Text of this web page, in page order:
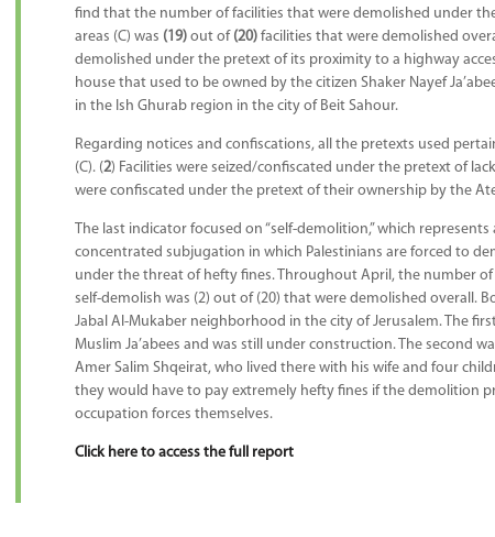
find that the number of facilities that were demolished under
areas (C) was (19) out of (20) facilities that were demolished
demolished under the pretext of its proximity to a highway
house that used to be owned by the citizen Shaker Nayef
in the Ish Ghurab region in the city of Beit Sahour.
Regarding notices and confiscations, all the pretexts used
(C). (2) Facilities were seized/confiscated under the pretext of
were confiscated under the pretext of their ownership by the
The last indicator focused on “self-demolition,” which
concentrated subjugation in which Palestinians are forced to
under the threat of hefty fines. Throughout April, the number
self-demolish was (2) out of (20) that were demolished overall.
Jabal Al-Mukaber neighborhood in the city of Jerusalem. The
Muslim Ja’abees and was still under construction. The second
Amer Salim Shqeirat, who lived there with his wife and four
they would have to pay extremely hefty fines if the demolition
occupation forces themselves.
Click here to access the full report